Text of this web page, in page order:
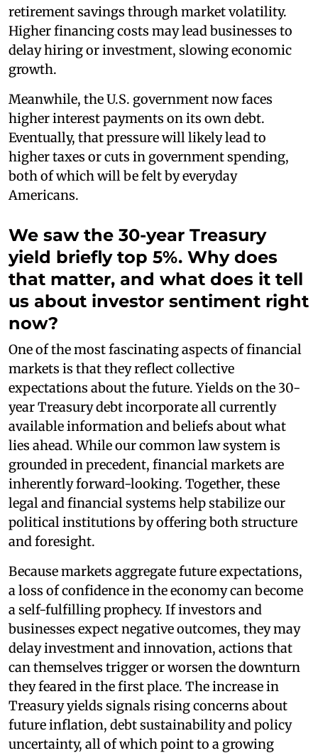
retirement savings through market volatility.
Higher financing costs may lead businesses to
delay hiring or investment, slowing economic
growth.
Meanwhile, the U.S. government now faces
higher interest payments on its own debt.
Eventually, that pressure will likely lead to
higher taxes or cuts in government spending,
both of which will be felt by everyday
Americans.
We saw the 30-year Treasury
yield briefly top 5%. Why does
that matter, and what does it tell
us about investor sentiment right
now?
One of the most fascinating aspects of financial
markets is that they reflect collective
expectations about the future. Yields on the 30-
year Treasury debt incorporate all currently
available information and beliefs about what
lies ahead. While our common law system is
grounded in precedent, financial markets are
inherently forward-looking. Together, these
legal and financial systems help stabilize our
political institutions by offering both structure
and foresight.
Because markets aggregate future expectations,
a loss of confidence in the economy can become
a self-fulfilling prophecy. If investors and
businesses expect negative outcomes, they may
delay investment and innovation, actions that
can themselves trigger or worsen the downturn
they feared in the first place. The increase in
Treasury yields signals rising concerns about
future inflation, debt sustainability and policy
uncertainty, all of which point to a growing